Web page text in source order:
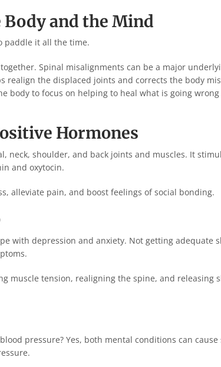
Body and the Mind
paddle it all the time.
Spinal misalignments can be a major
realign the displaced joints and corrects the body
body to focus on helping to heal what is going
Hormones
neck, shoulder, and back joints and muscles. It
and oxytocin.
alleviate pain, and boost feelings of social bonding.
with depression and anxiety. Not getting adequate
muscle tension, realigning the spine, and releasing
pressure? Yes, both mental conditions can